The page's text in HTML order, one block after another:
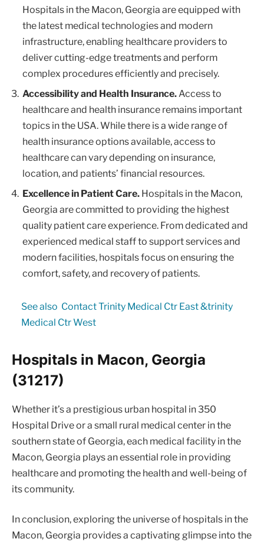
Hospitals in the Macon, Georgia are equipped with
the latest medical technologies and modern
infrastructure, enabling healthcare providers to
deliver cutting-edge treatments and perform
complex procedures efficiently and precisely.
Accessibility and Health Insurance.Access to
healthcare and health insurance remains important
topics in the USA. While there is a wide range of
health insurance options available, access to
healthcare can vary depending on insurance,
location, and patients’ financial resources.
Excellence in Patient Care. Hospitals in the Macon,
Georgia are committed to providing the highest
quality patient care experience. From dedicated and
experienced medical staff to support services and
modern facilities, hospitals focus on ensuring the
comfort, safety, and recovery of patients.
See also Contact Trinity Medical Ctr East &trinity
Medical Ctr West
Hospitals in Macon, Georgia
(31217)
Whether it’s a prestigious urban hospital in 350
Hospital Drive or a small rural medical center in the
southern state of Georgia, each medical facility in the
Macon, Georgia plays an essential role in providing
healthcare and promoting the health and well-being of
its community.
In conclusion, exploring the universe of hospitals in the
Macon, Georgia provides a captivating glimpse into the